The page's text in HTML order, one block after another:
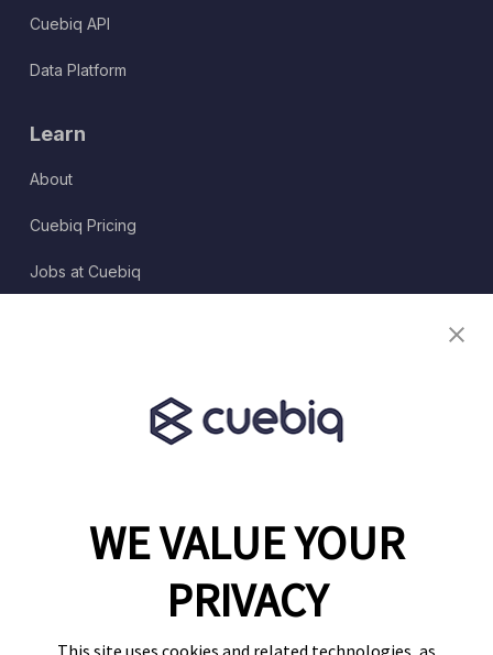
WE VALUE YOUR
PRIVACY
This site uses cookies and related technologies, as
Cuebiq API
Data Platform
Learn
About
Cuebiq Pricing
Jobs at Cuebiq
1460 Broadway